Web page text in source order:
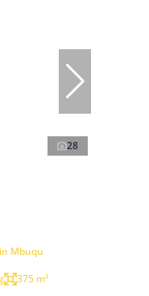
28
Mbuqu
375 m²